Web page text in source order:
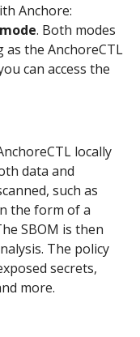
Anchore:
. Both modes
as the AnchoreCTL
can access the
locally
data and
such as
the form of a
SBOM is then
The policy
secrets,
more.